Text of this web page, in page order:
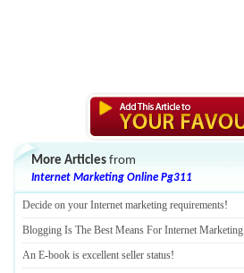
More Articles from
Internet Marketing Online Pg311
Decide on your Internet marketing requirements!
Blogging Is The Best Means For Internet Marketing
An E-book is excellent seller status!